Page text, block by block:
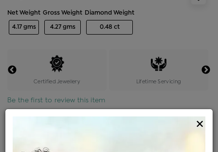
Net Weight
4.17 gms
Gross Weight
4.27 gms
Diamond Weight
0.48 ct
Certified Jewellery Lifetime Servicing
Be the first to review this item
×